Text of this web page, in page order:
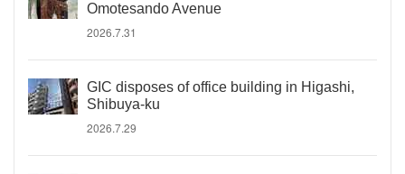
Omotesando Avenue
2026.7.31
GIC disposes of office building in Higashi,
Shibuya-ku
2026.7.29